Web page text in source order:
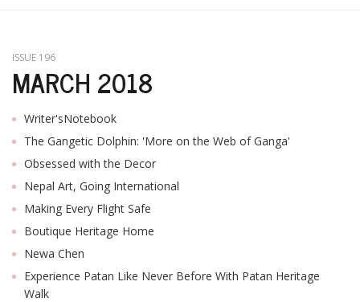
ISSUE 196
MARCH 2018
Writer'sNotebook
The Gangetic Dolphin: 'More on the Web of Ganga'
Obsessed with the Decor
Nepal Art, Going International
Making Every Flight Safe
Boutique Heritage Home
Newa Chen
Experience Patan Like Never Before With Patan Heritage
Walk